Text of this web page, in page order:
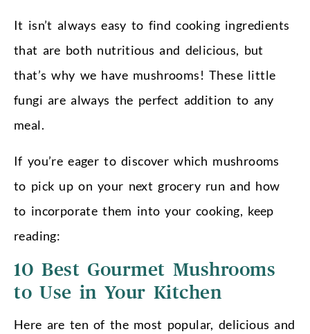
It isn’t always easy to find cooking ingredients
that are both nutritious and delicious, but
that’s why we have mushrooms! These little
fungi are always the perfect addition to any
meal.
If you’re eager to discover which mushrooms
to pick up on your next grocery run and how
to incorporate them into your cooking, keep
reading:
10 Best Gourmet Mushrooms
to Use in Your Kitchen
Here are ten of the most popular, delicious and